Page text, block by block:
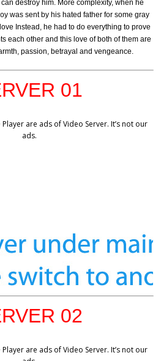
destroy him. More complexity, when he
was sent by his hated father for some gray
Instead, he had to do everything to prove
each other and this love of both of them are
passion, betrayal and vengeance.
01
are ads of Video Server. It’s not our
ads.
02
are ads of Video Server. It’s not our